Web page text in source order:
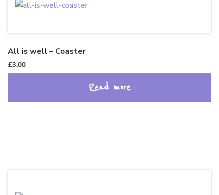
All is well – Coaster
£3.00
Read more